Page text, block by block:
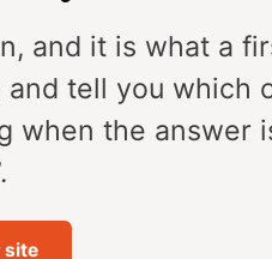
and it is what a
tell you which
the answer
site